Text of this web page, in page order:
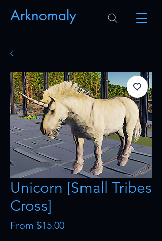
Arknomaly
Unicorn [Small Tribes
Cross]
From $15.00Sale